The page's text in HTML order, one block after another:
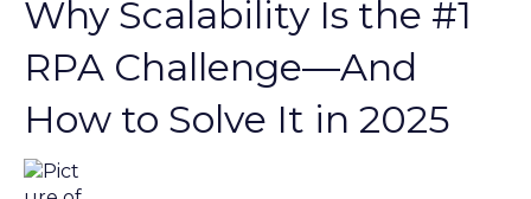
Why Scalability Is the #1
RPA Challenge—And
How to Solve It in 2025